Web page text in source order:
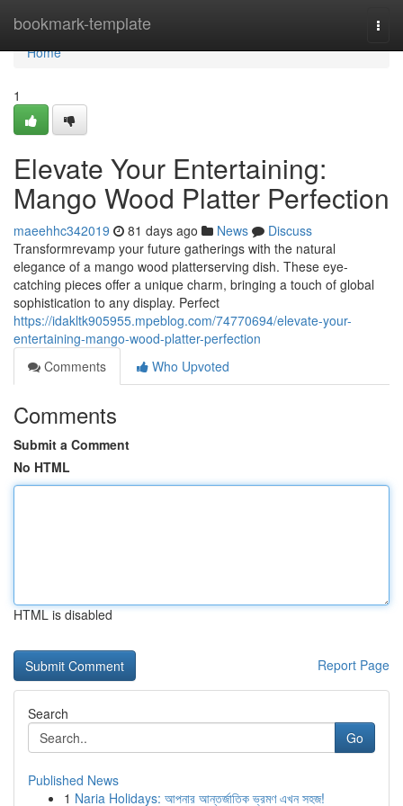
bookmark-template
Home
Home
1
Elevate Your Entertaining:
Mango Wood Platter Perfection
maeehhc342019 81 days ago News
Discuss
Transformrevamp your future gatherings with the natural
elegance of a mango wood platterserving dish. These eye-
catching pieces offer a unique charm, bringing a touch of global
sophistication to any display. Perfect
https://idakltk905955.mpeblog.com/74770694/elevate-your-
entertaining-mango-wood-platter-perfection
Comments
Who Upvoted
Comments
Submit a Comment
No HTML
HTML is disabled
Report Page
Search
Go
Published News
1 Naria Holidays: আপনার আন্তর্জাতিক ভ্রমণ এখন সহজ!